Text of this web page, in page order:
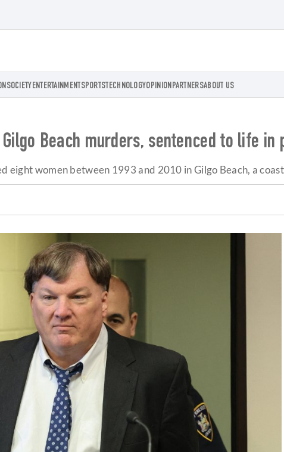
SOCIETY ENTERTAINMENT SPORTSTECHNOLOGYOPINIONPARTNERSABOUT US
Beach murders, sentenced to life in
women between 1993 and 2010 in Gilgo Beach, a